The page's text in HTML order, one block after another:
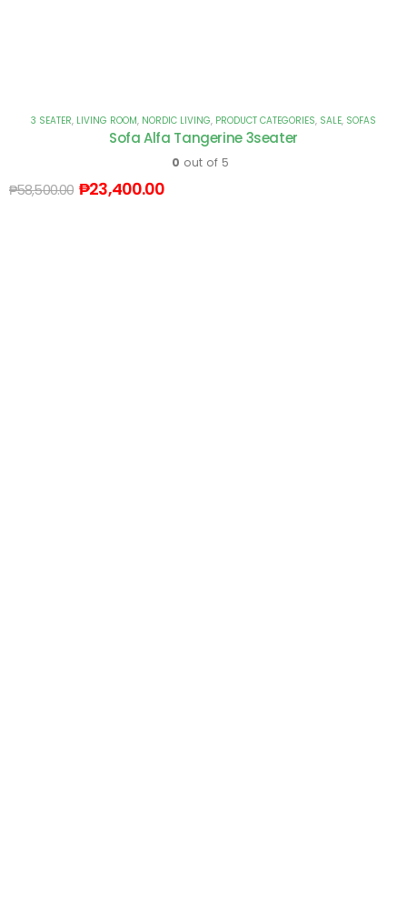
3 SEATER, LIVING ROOM, NORDIC LIVING, PRODUCT CATEGORIES, SALE, SOFAS
Sofa Alfa Tangerine 3seater
0 out of 5
₱58,500.00 ₱23,400.00